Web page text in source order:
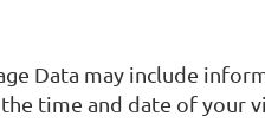
Data may include
time and date of your